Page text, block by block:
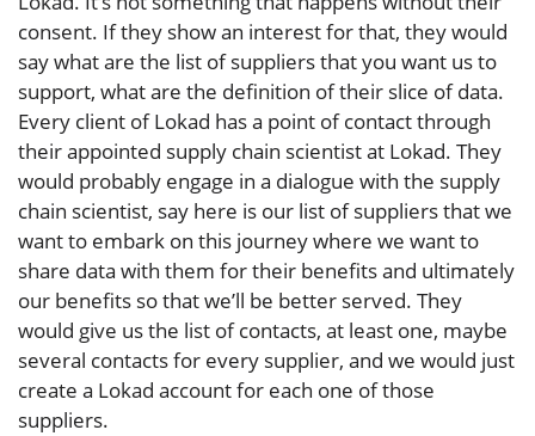
consent. If they show an interest for that, they would
say what are the list of suppliers that you want us to
support, what are the definition of their slice of data.
Every client of Lokad has a point of contact through
their appointed supply chain scientist at Lokad. They
would probably engage in a dialogue with the supply
chain scientist, say here is our list of suppliers that we
want to embark on this journey where we want to
share data with them for their benefits and ultimately
our benefits so that we’ll be better served. They
would give us the list of contacts, at least one, maybe
several contacts for every supplier, and we would just
create a Lokad account for each one of those
suppliers.